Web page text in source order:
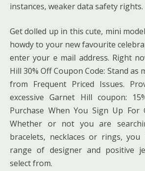
instances, weaker data safety rights.
Get dolled up in this cute, mini
howdy to your new favourite
enter your e mail address. Right
Hill 30% Off Coupon Code: Stand as
from Frequent Priced Issues.
excessive Garnet Hill coupon:
Purchase When You Sign Up For
Whether or not you are
bracelets, necklaces or rings,
range of designer and positive
select from.